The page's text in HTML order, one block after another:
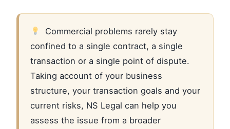
Commercial problems rarely stay
confined to a single contract, a single
transaction or a single point of dispute.
Taking account of your business
structure, your transaction goals and your
current risks, NS Legal can help you
assess the issue from a broader